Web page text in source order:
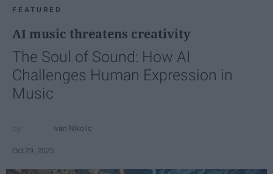
FEATURED
AI music threatens creativity
The Soul of Sound: How AI
Challenges Human Expression in
Music
Ivan Nikolic
Oct 29, 2025